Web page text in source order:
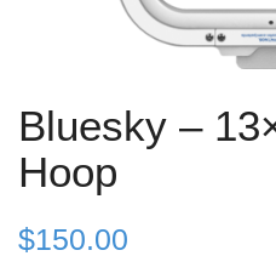
Bluesky –
Hoop
$150.00